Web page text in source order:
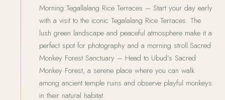
Morning:Tegallalang Rice Terraces – Start your day early
with a visit to the iconic Tegalalang Rice Terraces. The
lush green landscape and peaceful atmosphere make it a
perfect spot for photography and a morning stroll.Sacred
Monkey Forest Sanctuary – Head to Ubud’s Sacred
Monkey Forest, a serene place where you can walk
among ancient temple ruins and observe playful monkeys
in their natural habitat.